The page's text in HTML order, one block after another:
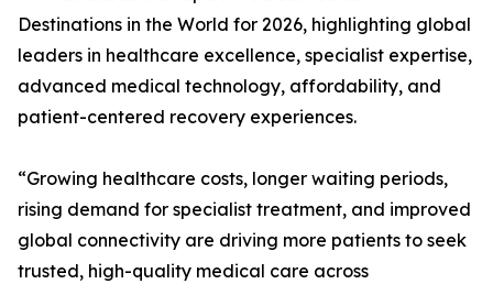
Destinations in the World for 2026, highlighting global
leaders in healthcare excellence, specialist expertise,
advanced medical technology, affordability, and
patient-centered recovery experiences.
“Growing healthcare costs, longer waiting periods,
rising demand for specialist treatment, and improved
global connectivity are driving more patients to seek
trusted, high-quality medical care across